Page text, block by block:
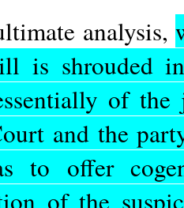
analysis,
is shrouded
of the
and the
to offer
of the